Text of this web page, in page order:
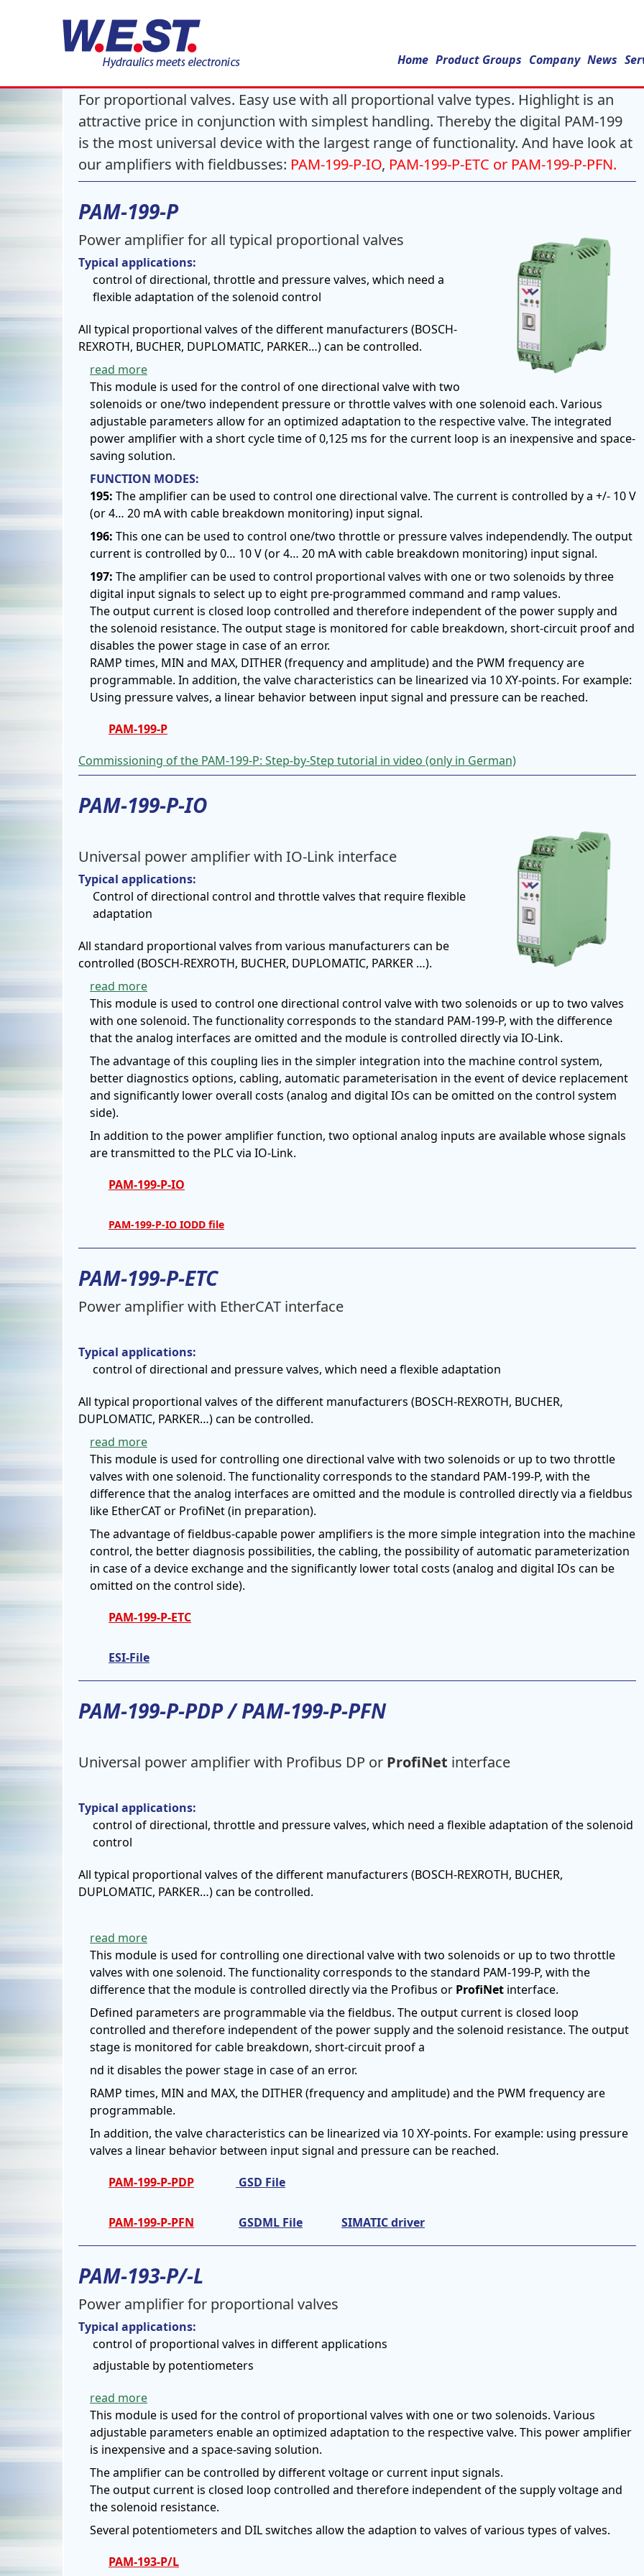
Home Product Groups Company News
Power amplifiers
For proportional valves. Easy use with all proportional valve types. Highlight is an
attractive price in conjunction with simplest handling. Thereby the digital PAM-199
is the most universal device with the largest range of functionality. And have look at
our amplifiers with fieldbusses: PAM-199-P-IO, PAM-199-P-ETC or PAM-199-P-PFN.
PAM-199-P
Power amplifier for all typical proportional valves
Typical applications:
control of directional, throttle and pressure valves, which need a
flexible adaptation of the solenoid control
All typical proportional valves of the different manufacturers (BOSCH-
REXROTH, BUCHER, DUPLOMATIC, PARKER…) can be controlled.
read more
This module is used for the control of one directional valve with two
solenoids or one/two independent pressure or throttle valves with one solenoid each. Various
adjustable parameters allow for an optimized adaptation to the respective valve. The integrated
power amplifier with a short cycle time of 0,125 ms for the current loop is an inexpensive and space-
saving solution.
FUNCTION MODES:
195: The amplifier can be used to control one directional valve. The current is controlled by a +/- 10 V
(or 4… 20 mA with cable breakdown monitoring) input signal.
196: This one can be used to control one/two throttle or pressure valves independendly. The output
current is controlled by 0… 10 V (or 4… 20 mA with cable breakdown monitoring) input signal.
197: The amplifier can be used to control proportional valves with one or two solenoids by three
digital input signals to select up to eight pre-programmed command and ramp values.
The output current is closed loop controlled and therefore independent of the power supply and
the solenoid resistance. The output stage is monitored for cable breakdown, short-circuit proof and
disables the power stage in case of an error.
RAMP times, MIN and MAX, DITHER (frequency and amplitude) and the PWM frequency are
programmable. In addition, the valve characteristics can be linearized via 10 XY-points. For example:
Using pressure valves, a linear behavior between input signal and pressure can be reached.
PAM-199-P
Commissioning of the PAM-199-P: Step-by-Step tutorial in video (only in German)
PAM-199-P-IO
Universal power amplifier with IO-Link interface
Typical applications:
Control of directional control and throttle valves that require flexible
adaptation
All standard proportional valves from various manufacturers can be
controlled (BOSCH-REXROTH, BUCHER, DUPLOMATIC, PARKER …).
read more
This module is used to control one directional control valve with two solenoids or up to two valves
with one solenoid. The functionality corresponds to the standard PAM-199-P, with the difference
that the analog interfaces are omitted and the module is controlled directly via IO-Link.
The advantage of this coupling lies in the simpler integration into the machine control system,
better diagnostics options, cabling, automatic parameterisation in the event of device replacement
and significantly lower overall costs (analog and digital IOs can be omitted on the control system
side).
In addition to the power amplifier function, two optional analog inputs are available whose signals
are transmitted to the PLC via IO-Link.
PAM-199-P-IO
PAM-199-P-IO IODD file
PAM-199-P-ETC
Power amplifier with EtherCAT interface
Typical applications:
control of directional and pressure valves, which need a flexible adaptation
All typical proportional valves of the different manufacturers (BOSCH-REXROTH, BUCHER,
DUPLOMATIC, PARKER…) can be controlled.
read more
This module is used for controlling one directional valve with two solenoids or up to two throttle
valves with one solenoid. The functionality corresponds to the standard PAM-199-P, with the
difference that the analog interfaces are omitted and the module is controlled directly via a fieldbus
like EtherCAT or ProfiNet (in preparation).
The advantage of fieldbus-capable power amplifiers is the more simple integration into the machine
control, the better diagnosis possibilities, the cabling, the possibility of automatic parameterization
in case of a device exchange and the significantly lower total costs (analog and digital IOs can be
omitted on the control side).
PAM-199-P-ETC
ESI-File
PAM-199-P-PDP / PAM-199-P-PFN
Universal power amplifier with Profibus DP or ProfiNet interface
Typical applications:
control of directional, throttle and pressure valves, which need a flexible adaptation of the solenoid
control
All typical proportional valves of the different manufacturers (BOSCH-REXROTH, BUCHER,
DUPLOMATIC, PARKER…) can be controlled.
read more
This module is used for controlling one directional valve with two solenoids or up to two throttle
valves with one solenoid. The functionality corresponds to the standard PAM-199-P, with the
difference that the module is controlled directly via the Profibus or ProfiNet interface.
Defined parameters are programmable via the fieldbus. The output current is closed loop
controlled and therefore independent of the power supply and the solenoid resistance. The output
stage is monitored for cable breakdown, short-circuit proof a
nd it disables the power stage in case of an error.
RAMP times, MIN and MAX, the DITHER (frequency and amplitude) and the PWM frequency are
programmable.
In addition, the valve characteristics can be linearized via 10 XY-points. For example: using pressure
valves a linear behavior between input signal and pressure can be reached.
PAM-199-P-PDP
GSD File
PAM-199-P-PFN GSDML File SIMATIC driver
PAM-193-P/-L
Power amplifier for proportional valves
Typical applications:
control of proportional valves in different applications
adjustable by potentiometers
read more
This module is used for the control of proportional valves with one or two solenoids. Various
adjustable parameters enable an optimized adaptation to the respective valve. This power amplifier
is inexpensive and a space-saving solution.
The amplifier can be controlled by different voltage or current input signals.
The output current is closed loop controlled and therefore independent of the supply voltage and
the solenoid resistance.
Several potentiometers and DIL switches allow the adaption to valves of various types of valves.
PAM-193-P/L